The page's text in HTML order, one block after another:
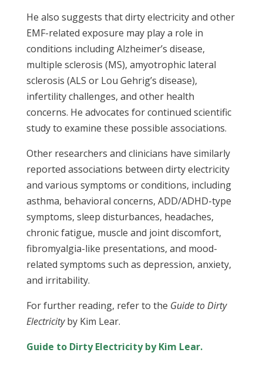
He also suggests that dirty electricity and other
EMF-related exposure may play a role in
conditions including Alzheimer’s disease,
multiple sclerosis (MS), amyotrophic lateral
sclerosis (ALS or Lou Gehrig’s disease),
infertility challenges, and other health
concerns. He advocates for continued scientific
study to examine these possible associations.
Other researchers and clinicians have similarly
reported associations between dirty electricity
and various symptoms or conditions, including
asthma, behavioral concerns, ADD/ADHD-type
symptoms, sleep disturbances, headaches,
chronic fatigue, muscle and joint discomfort,
fibromyalgia-like presentations, and mood-
related symptoms such as depression, anxiety,
and irritability.
For further reading, refer to the Guide to Dirty
Electricityby Kim Lear.
Guide to Dirty Electricity by Kim Lear.